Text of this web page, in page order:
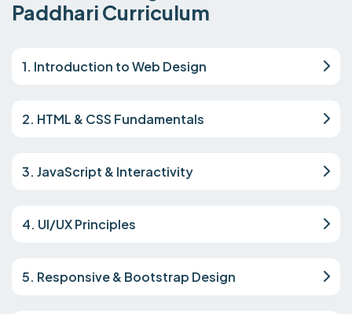
Paddhari Curriculum
1. Introduction to Web Design
2. HTML & CSS Fundamentals
3. JavaScript & Interactivity
4. UI/UX Principles
5. Responsive & Bootstrap Design